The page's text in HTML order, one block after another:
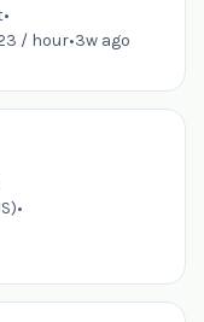
•
/ hour•3w ago
•